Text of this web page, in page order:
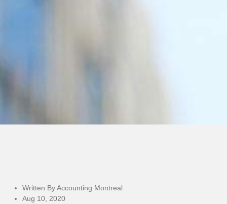
Written By Accounting Montreal
Aug 10, 2020